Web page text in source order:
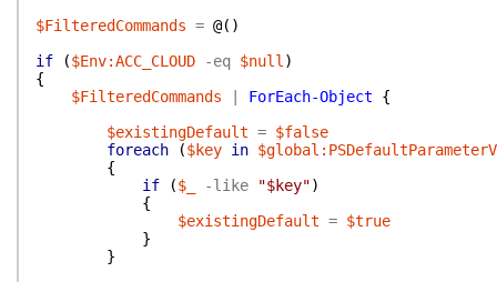
$FilteredCommands = @( )
if
($Env:ACC_CLOUD -eq $null )
{
$FilteredCommands
ForEach-Object
{
$existingDefault = $false
foreach
($key in
{
if
($_ -like "$key")
{
$existingDefault = $true
}
}